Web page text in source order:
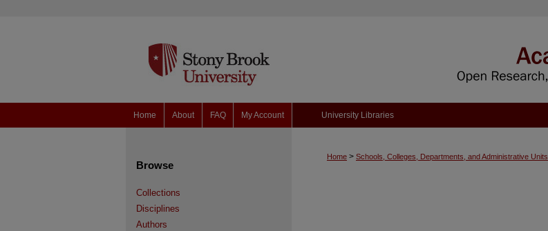
Home About FAQ My Account University Libraries
Home > Schools, Colleges, Departments, and Administrative Units
Browse
Collections
Disciplines
Authors